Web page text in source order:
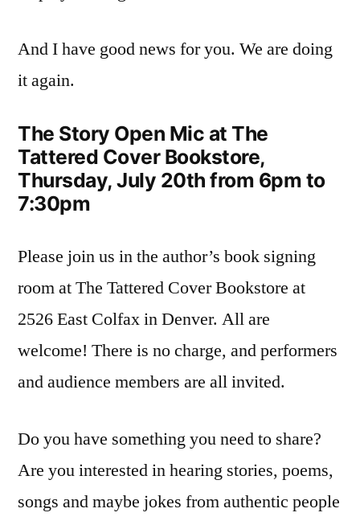
And I have good news for you. We are doing
it again.
The Story Open Mic at The
Tattered Cover Bookstore,
Thursday, July 20th from 6pm to
7:30pm
Please join us in the author’s book signing
room at The Tattered Cover Bookstore at
2526 East Colfax in Denver. All are
welcome! There is no charge, and performers
and audience members are all invited.
Do you have something you need to share?
Are you interested in hearing stories, poems,
songs and maybe jokes from authentic people